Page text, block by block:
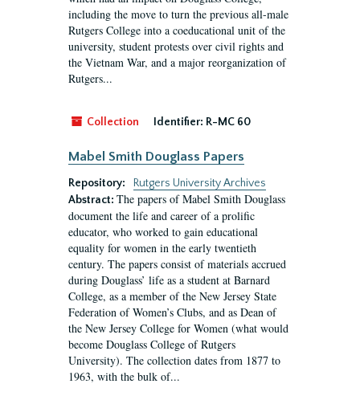
including the move to turn the previous all-male
Rutgers College into a coeducational unit of the
university, student protests over civil rights and
the Vietnam War, and a major reorganization of
Rutgers...
Collection Identifier: R-MC 60
Mabel Smith Douglass Papers
Repository:
Rutgers University Archives
Abstract: The papers of Mabel Smith Douglass
document the life and career of a prolific
educator, who worked to gain educational
equality for women in the early twentieth
century. The papers consist of materials accrued
during Douglass’ life as a student at Barnard
College, as a member of the New Jersey State
Federation of Women’s Clubs, and as Dean of
the New Jersey College for Women (what would
become Douglass College of Rutgers
University). The collection dates from 1877 to
1963, with the bulk of...